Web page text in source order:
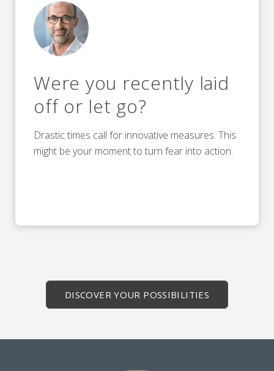
Were you recently laid
off or let go?
Drastic times call for innovative measures. This
might be your moment to turn fear into action.
DISCOVER YOUR POSSIBILITIES